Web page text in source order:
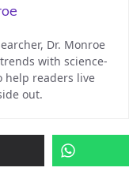
Dr. Monroe
with science-
help readers live
out.